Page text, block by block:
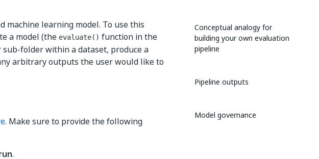
machine learning model. To use this
a model (the evaluate() function in the
folder within a dataset, produce a
arbitrary outputs the user would like to
. Make sure to provide the following
.
Conceptual analogy for
building your own evaluation
pipeline
Pipeline outputs
Model governance